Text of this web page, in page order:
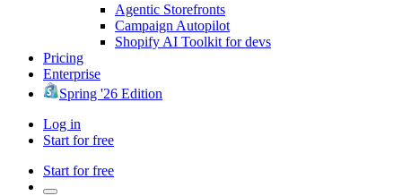
Agentic Storefronts
Campaign Autopilot
Shopify AI Toolkit for devs
Pricing
Enterprise
Spring '26 Edition
Log in
Start for free
Start for free